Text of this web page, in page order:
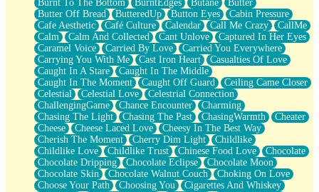
Fast Like A City
Love Me Some, Egg Foo Young
Empty Patches
Egyptian Cotton
When I Forget
Bite Me, or Whatever
Brick by Brick
Last Time We Talked, You Told Me To Let Go
Half Moon's and Crescents
Still, I Love You
Between Commercials
Non-Stop
Freedom of Speech
Civilization
Strike Twice
Pauses of My Heart
My Side Of Town
Burnt To The Bottom
BurntEdges Butane
Butter
Butter Off Bread
ButteredUp Button Eyes
Cabin Pressure
Cafe Aesthetic
Café Culture Calendar Call Me Crazy
CallMe
Calm
Calm And Collected Cant Unlove
Captured In Her Eyes
Caramel Voice
Carried By Love
Carried You Everywhere
Carrying You With Me
Cast Iron Heart
Casualties Of Love
Caught In A Stare
Caught In The Middle
Caught In The Moment
Caught Off Guard
Ceiling Came Closer
Celestial
Celestial Love
Celestrial Connection
ChallengingGame
Chance Encounter
Charming
Chasing The Light
Chasing The Past ChasingWarmth
Cheater
Cheese
Cheese Laced Love
Cheesy In The Best Way
Cherish The Moment
Cherry Dim Light
Childlike
Childlike Love
Childlike Trust Chinese Food Love
Chocolate
Chocolate Dripping
Chocolate Eclipse
Chocolate Moon
Chocolate Skin
Chocolate Walnut Couch
Choking On Love
Choose Your Path
Choosing You
Cigarettes And Whiskey